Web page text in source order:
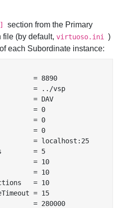
section from the Primary
file (by default, virtuoso.ini )
each Subordinate instance:
= 8890
= ../vsp
= DAV
= 0
= 0
= 0
= localhost:25
= 5
= 10
= 10
= 10
= 15
= 280000